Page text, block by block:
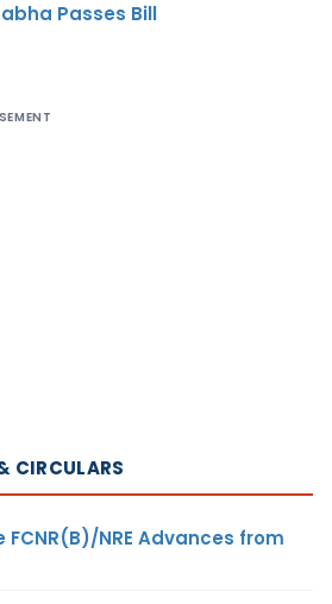
Passes Bill
CIRCULARS
FCNR(B)/NRE Advances from